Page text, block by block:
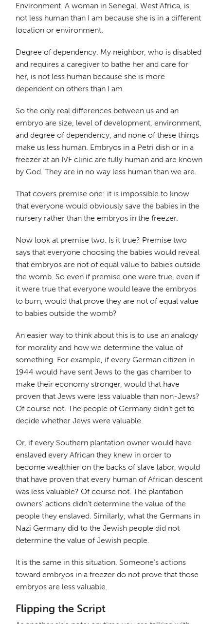
Environment. A woman in Senegal, West Africa, is
not less human than I am because she is in a different
location or environment.
Degree of dependency. My neighbor, who is disabled
and requires a caregiver to bathe her and care for
her, is not less human because she is more
dependent on others than I am.
So the only real differences between us and an
embryo are size, level of development, environment,
and degree of dependency, and none of these things
make us less human. Embryos in a Petri dish or in a
freezer at an IVF clinic are fully human and are known
by God. They are in no way less human than we are.
That covers premise one: it is impossible to know
that everyone would obviously save the babies in the
nursery rather than the embryos in the freezer.
Now look at premise two. Is it true? Premise two
says that everyone choosing the babies would reveal
that embryos are not of equal value to babies outside
the womb. So even if premise one were true, even if
it were true that everyone would leave the embryos
to burn, would that prove they are not of equal value
to babies outside the womb?
An easier way to think about this is to use an analogy
for morality and how we determine the value of
something. For example, if every German citizen in
1944 would have sent Jews to the gas chamber to
make their economy stronger, would that have
proven that Jews were less valuable than non-Jews?
Of course not. The people of Germany didn't get to
decide whether Jews were valuable.
Or, if every Southern plantation owner would have
enslaved every African they knew in order to
become wealthier on the backs of slave labor, would
that have proven that every human of African descent
was less valuable? Of course not. The plantation
owners' actions didn't determine the value of the
people they enslaved. Similarly, what the Germans in
Nazi Germany did to the Jewish people did not
determine the value of Jewish people.
It is the same in this situation. Someone's actions
toward embryos in a freezer do not prove that those
embryos are less valuable.
Flipping the Script